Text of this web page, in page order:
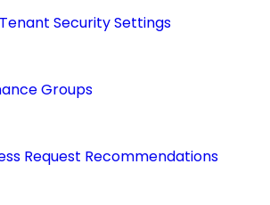
Security Settings
Groups
Request Recommendations